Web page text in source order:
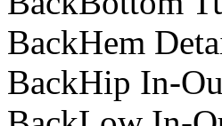
BackHem
BackHip In-